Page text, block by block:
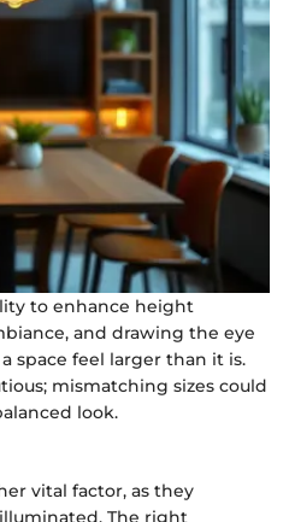
to enhance height
and drawing the eye
space feel larger than it is.
mismatching sizes could
look.
vital factor, as they
The right